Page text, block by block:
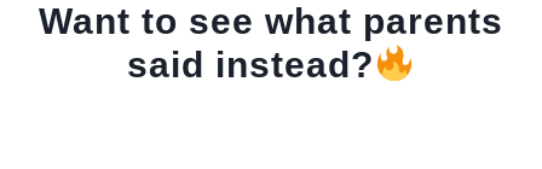
Want to see what parents
said instead?